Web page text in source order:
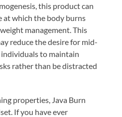
this product can
at which the body burns
management. This
reduce the desire for mid-
to maintain
rather than be distracted
properties, Java Burn
If you have ever